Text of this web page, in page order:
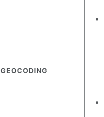
GEOCODING